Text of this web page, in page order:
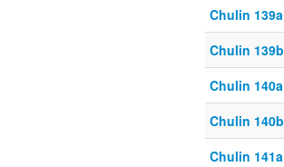
Chulin 139a
Chulin 139b
Chulin 140a
Chulin 140b
Chulin 141a